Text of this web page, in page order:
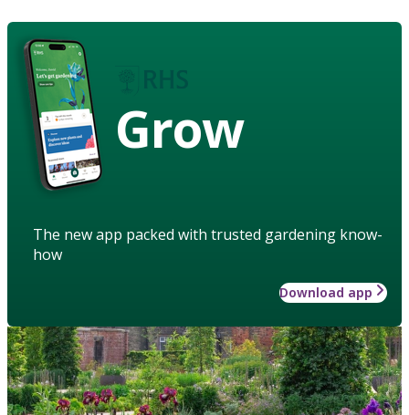
Grow
The new app packed with trusted gardening know-
how
Download app